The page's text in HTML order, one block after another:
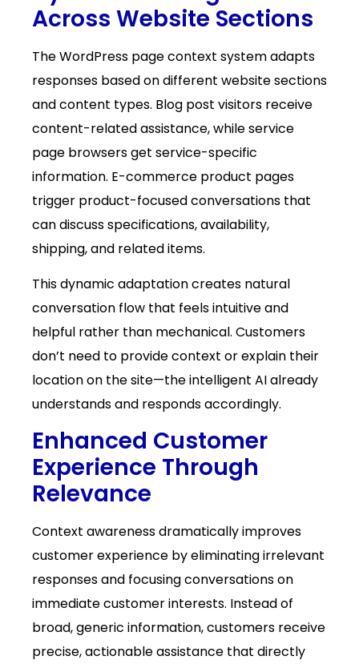
Across Website Sections
The WordPress page context system adapts
responses based on different website sections
and content types. Blog post visitors receive
content-related assistance, while service
page browsers get service-specific
information. E-commerce product pages
trigger product-focused conversations that
can discuss specifications, availability,
shipping, and related items.
This dynamic adaptation creates natural
conversation flow that feels intuitive and
helpful rather than mechanical. Customers
don’t need to provide context or explain their
location on the site—the intelligent AI already
understands and responds accordingly.
Enhanced Customer
Experience Through
Relevance
Context awareness dramatically improves
customer experience by eliminating irrelevant
responses and focusing conversations on
immediate customer interests. Instead of
broad, generic information, customers receive
precise, actionable assistance that directly